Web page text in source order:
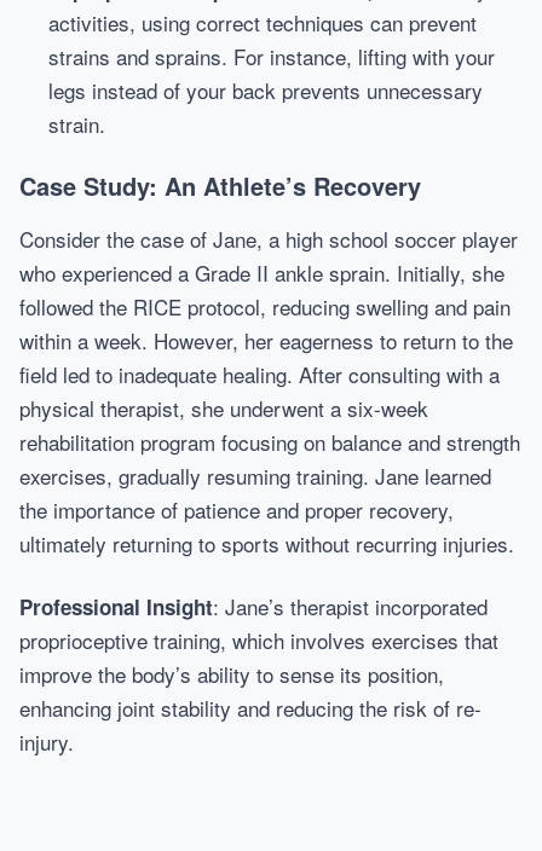
activities, using correct techniques can prevent
strains and sprains. For instance, lifting with your
legs instead of your back prevents unnecessary
strain.
Case Study: An Athlete’s Recovery
Consider the case of Jane, a high school soccer player
who experienced a Grade II ankle sprain. Initially, she
followed the RICE protocol, reducing swelling and pain
within a week. However, her eagerness to return to the
field led to inadequate healing. After consulting with a
physical therapist, she underwent a six-week
rehabilitation program focusing on balance and strength
exercises, gradually resuming training. Jane learned
the importance of patience and proper recovery,
ultimately returning to sports without recurring injuries.
Professional Insight: Jane’s therapist incorporated
proprioceptive training, which involves exercises that
improve the body’s ability to sense its position,
enhancing joint stability and reducing the risk of re-
injury.